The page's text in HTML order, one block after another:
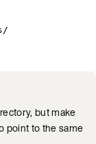
but make
point to the same